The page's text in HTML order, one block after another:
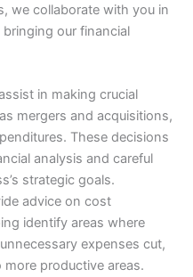
we collaborate with you in
our financial
in making crucial
mergers and acquisitions,
These decisions
analysis and careful
strategic goals.
advice on cost
identify areas where
expenses cut,
productive areas.